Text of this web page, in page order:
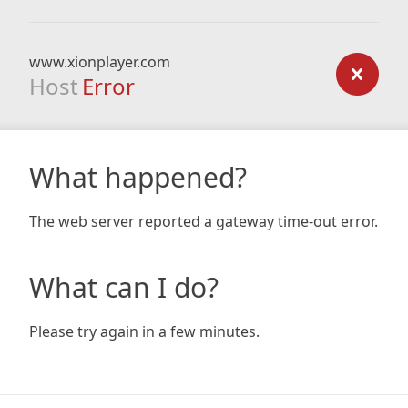
www.xionplayer.com
Host Error
What happened?
The web server reported a gateway time-out error.
What can I do?
Please try again in a few minutes.